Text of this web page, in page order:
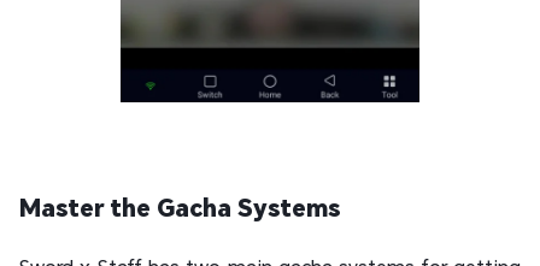
Master the Gacha Systems